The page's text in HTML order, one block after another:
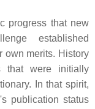
progress that new
established
own merits. History
that were initially
In that spirit,
publication status